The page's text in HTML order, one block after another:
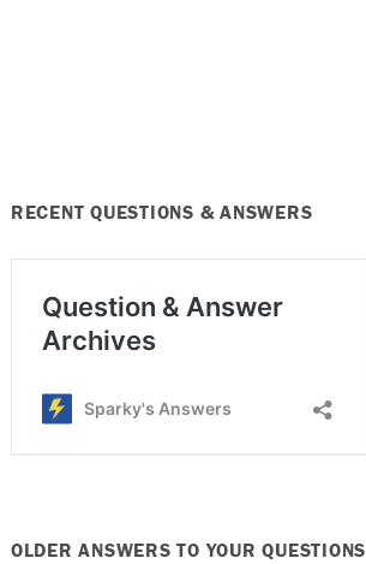
RECENT QUESTIONS & ANSWERS
OLDER ANSWERS TO YOUR QUESTIONS